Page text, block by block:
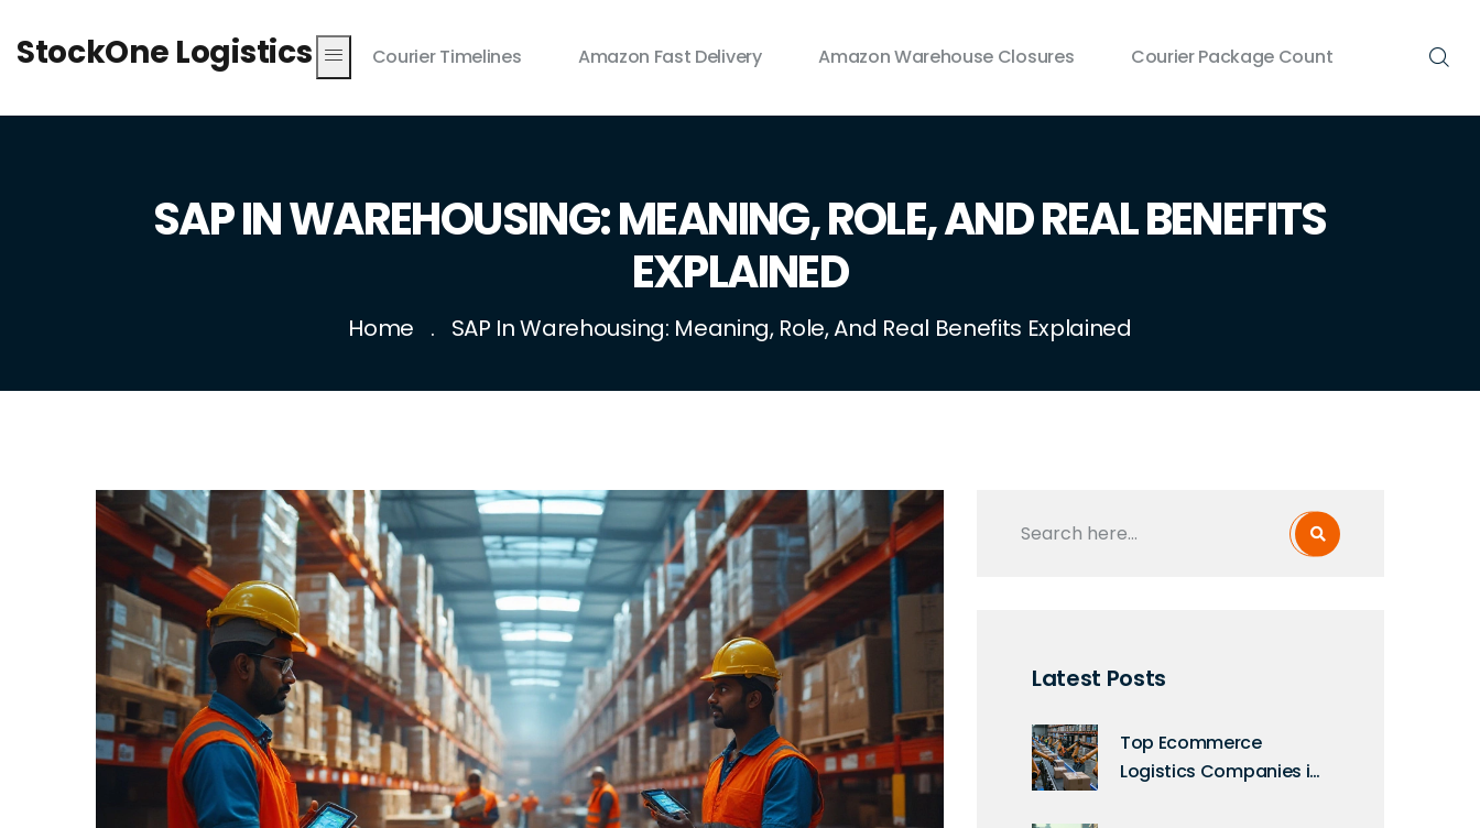
StockOne Logistics Courier Timelines Amazon Fast Delivery Amazon Warehouse Closures Courier Package Count
SAP IN WAREHOUSING: MEANING, ROLE, AND REAL BENEFITS
EXPLAINED
Home SAP In Warehousing: Meaning, Role, And Real Benefits Explained
Latest Posts
Top Ecommerce
Logistics Companies in